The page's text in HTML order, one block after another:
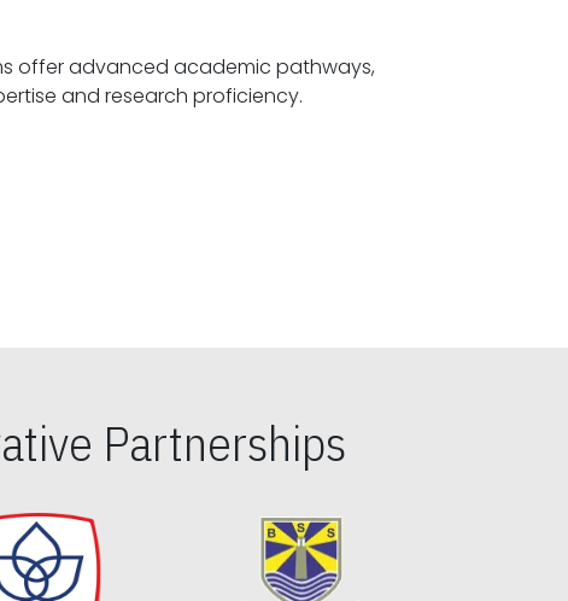
offer advanced academic pathways,
fostering specialized expertise and research proficiency.
Partnerships